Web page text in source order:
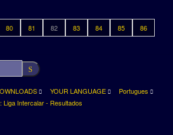
80 81 82 83 84 85
86
YOUR LANGUAGE
Portugues
Liga Intercalar - Resultados